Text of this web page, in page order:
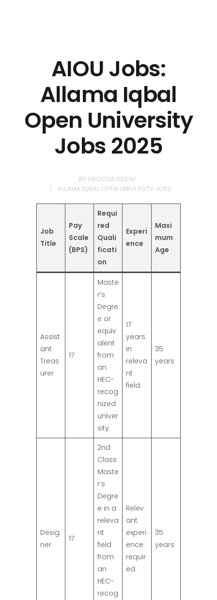
AIOU Jobs:
Allama Iqbal
Open University
Jobs 2025
BY AROOSA SADAF
ALLAMA IQBAL OPEN UNIVERSITY JOBS
Job
Title
Pay
Scale
(BPS)
Requi
red
Quali
ficati
on
Experi
ence
Maxi
mum
Age
Assist
ant
Treas
urer
17
Maste
r’s
Degre
e or
equiv
alent
from
an
HEC-
recog
nized
univer
sity.
17
years
in
releva
nt
field.
35
years
Desig
ner
17
2nd
Class
Maste
r’s
Degre
e in a
releva
nt
field
from
an
HEC-
recog
Relev
ant
experi
ence
requir
ed.
35
years